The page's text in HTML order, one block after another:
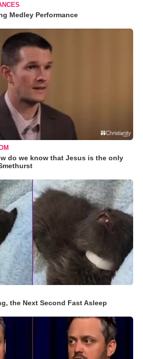
Medley Performance
do we know that Jesus is the only
the Next Second Fast Asleep